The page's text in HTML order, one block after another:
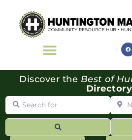
Discover the Best of
Directory
Search for Near